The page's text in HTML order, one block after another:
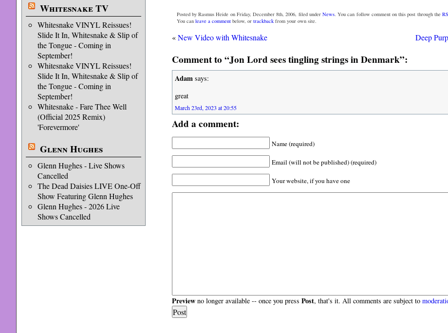
Whitesnake TV
Whitesnake VINYL Reissues!
Slide It In, Whitesnake & Slip of
the Tongue - Coming in
September!
Whitesnake VINYL Reissues!
Slide It In, Whitesnake & Slip of
the Tongue - Coming in
September!
Whitesnake - Fare Thee Well
(Official 2025 Remix)
'Forevermore'
Glenn Hughes
Glenn Hughes - Live Shows
Cancelled
The Dead Daisies LIVE One-Off
Show Featuring Glenn Hughes
Glenn Hughes - 2026 Live
Shows Cancelled
Posted by Rasmus Heide on Friday, December 8th, 2006, filed under News . You can follow comment on this post through the
You can leave a commentbelow, or trackbackfrom your own site.
«New Video with Whitesnake Deep
Comment to “Jon Lord sees tingling strings in Denmark”:
Adamsays:
great
March 23rd, 2023 at 20:55
Add a comment:
Name (required)
Email (will not be published) (required)
Your website, if you have one
Previewno longer available -- once you press Post, that's it. All comments are subject to